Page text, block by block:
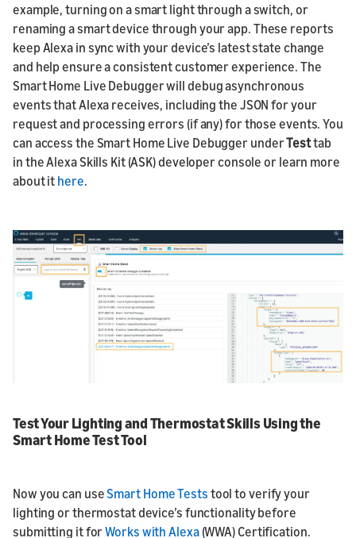
example, turning on a smart light through a switch, or
renaming a smart device through your app. These reports
keep Alexa in sync with your device’s latest state change
and help ensure a consistent customer experience. The
Smart Home Live Debugger will debug asynchronous
events that Alexa receives, including the JSON for your
request and processing errors (if any) for those events. You
can access the Smart Home Live Debugger underTesttab
in the Alexa Skills Kit (ASK) developer console or learn more
about it here.
Test Your Lighting and Thermostat Skills Using the
Smart Home Test Tool
Now you can use Smart Home Tests tool to verify your
lighting or thermostat device’s functionality before
submitting it forWorks with Alexa(WWA) Certification.